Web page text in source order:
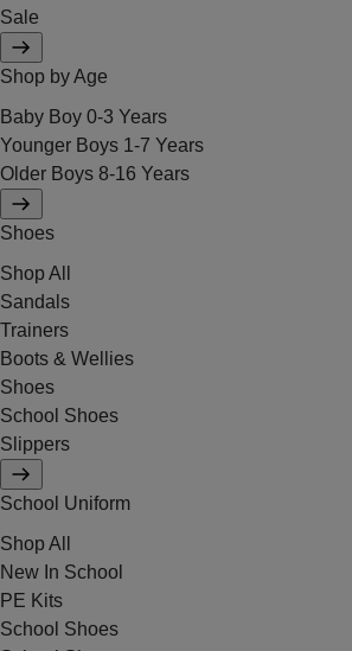
Sale
Shop by Age
Baby Boy 0-3 Years
Younger Boys 1-7 Years
Older Boys 8-16 Years
Shoes
Shop All
Sandals
Trainers
Boots & Wellies
Shoes
School Shoes
Slippers
School Uniform
Shop All
New In School
PE Kits
School Shoes